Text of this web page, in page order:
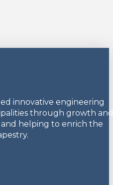
innovative engineering
through growth
helping to enrich the